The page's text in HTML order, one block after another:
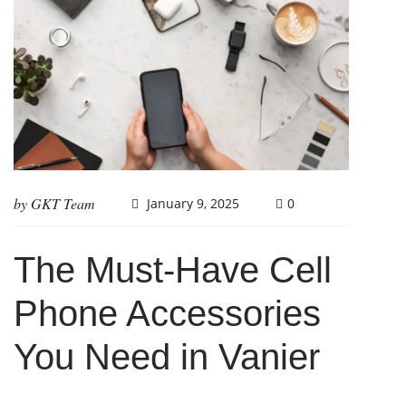
byGKT Team January 9, 2025 0
The Must-Have Cell
Phone Accessories
You Need in Vanier